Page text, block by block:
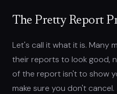
The Pretty Report
Let's call it what it is. Many
their reports to look good,
of the report isn't to show
make sure you don't cancel.